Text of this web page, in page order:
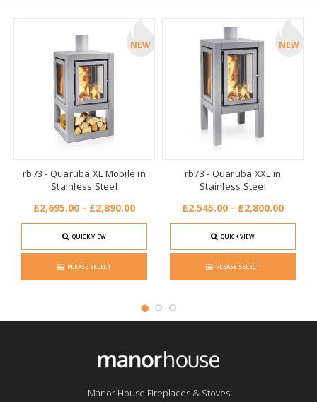
NEW
rb73 - Quaruba XL Mobile in
Stainless Steel
£2,695.00 - £2,890.00
QUICK VIEW
PLEASE SELECT
NEW
rb73 - Quaruba XXL in
Stainless Steel
£2,545.00 - £2,800.00
QUICK VIEW
PLEASE SELECT
Manor House Fireplaces & Stoves